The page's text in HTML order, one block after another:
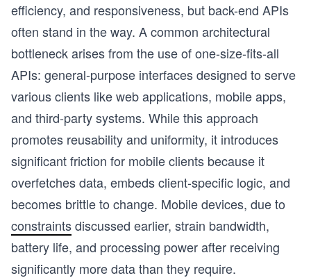
efficiency, and responsiveness, but back-end APIs
often stand in the way. A common architectural
bottleneck arises from the use of one-size-fits-all
APIs: general-purpose interfaces designed to serve
various clients like web applications, mobile apps,
and third-party systems. While this approach
promotes reusability and uniformity, it introduces
significant friction for mobile clients because it
overfetches data, embeds client-specific logic, and
becomes brittle to change. Mobile devices, due to
constraintsdiscussed earlier, strain bandwidth,
battery life, and processing power after receiving
significantly more data than they require.